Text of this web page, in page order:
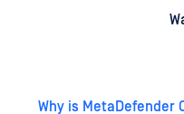
Why is